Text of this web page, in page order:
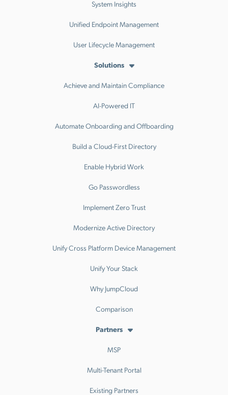
System Insights
Unified Endpoint Management
User Lifecycle Management
Solutions
Achieve and Maintain Compliance
AI-Powered IT
Automate Onboarding and Offboarding
Build a Cloud-First Directory
Enable Hybrid Work
Go Passwordless
Implement Zero Trust
Modernize Active Directory
Unify Cross Platform Device Management
Unify Your Stack
Why JumpCloud
Comparison
Partners
MSP
Multi-Tenant Portal
Existing Partners